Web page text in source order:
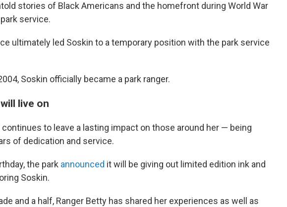
stories of Black Americans and the homefront during World War
service.
ultimately led Soskin to a temporary position with the park service
Soskin officially became a park ranger.
live on
continues to leave a lasting impact on those around her — being
of dedication and service.
the park announced it will be giving out limited edition ink and
Soskin.
and a half, Ranger Betty has shared her experiences as well as